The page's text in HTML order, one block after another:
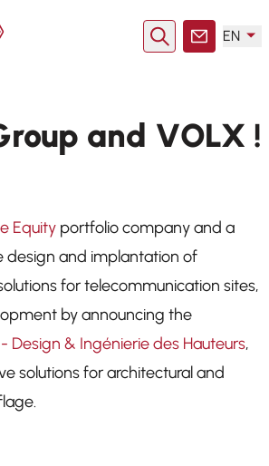
SearchContact
EN
and VOLX !
Equity portfolio company and a
design and implantation of
for telecommunication sites,
by announcing the
Design & Ingénierie des Hauteurs,
solutions for architectural and